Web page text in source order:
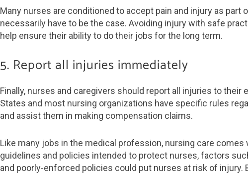
Many nurses are conditioned to accept pain and injury as part
necessarily have to be the case. Avoiding injury with safe
help ensure their ability to do their jobs for the long term.
5. Report all injuries immediately
Finally, nurses and caregivers should report all injuries to
States and most nursing organizations have specific rules
and assist them in making compensation claims.
Like many jobs in the medical profession, nursing care
guidelines and policies intended to protect nurses, factors
and poorly-enforced policies could put nurses at risk of injury.